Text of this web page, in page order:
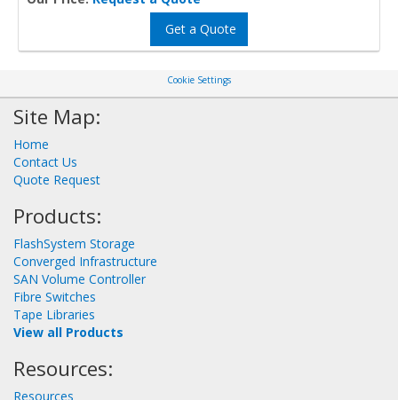
Get a Quote
Cookie Settings
Site Map:
Home
Contact Us
Quote Request
Products:
FlashSystem Storage
Converged Infrastructure
SAN Volume Controller
Fibre Switches
Tape Libraries
View all Products
Resources:
Resources